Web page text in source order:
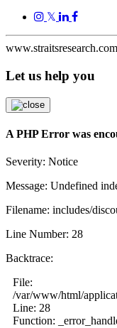
𝕏
Let us help you
A PHP Error was
Severity: Notice
Message: Undefined
Filename: includes/
Line Number: 28
Backtrace:
File:
/var/www/html/
Line: 28
Function: